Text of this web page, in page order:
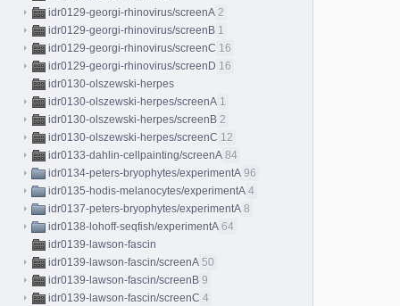
idr0129-georgi-rhinovirus/screenA 2
idr0129-georgi-rhinovirus/screenB 1
idr0129-georgi-rhinovirus/screenC 16
idr0129-georgi-rhinovirus/screenD 16
idr0130-olszewski-herpes
idr0130-olszewski-herpes/screenA 1
idr0130-olszewski-herpes/screenB 2
idr0130-olszewski-herpes/screenC 12
idr0133-dahlin-cellpainting/screenA 84
idr0134-peters-bryophytes/experimentA 96
idr0135-hodis-melanocytes/experimentA 4
idr0137-peters-bryophytes/experimentA 8
idr0138-lohoff-seqfish/experimentA 64
idr0139-lawson-fascin
idr0139-lawson-fascin/screenA 50
idr0139-lawson-fascin/screenB 9
idr0139-lawson-fascin/screenC 4